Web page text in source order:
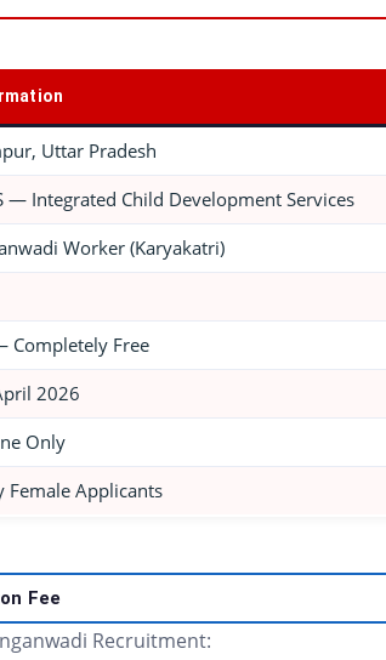
Uttar Pradesh
— Integrated Child Development Services
Worker (Karyakatri)
Completely Free
2026
Only
Female Applicants
Fee
Recruitment: